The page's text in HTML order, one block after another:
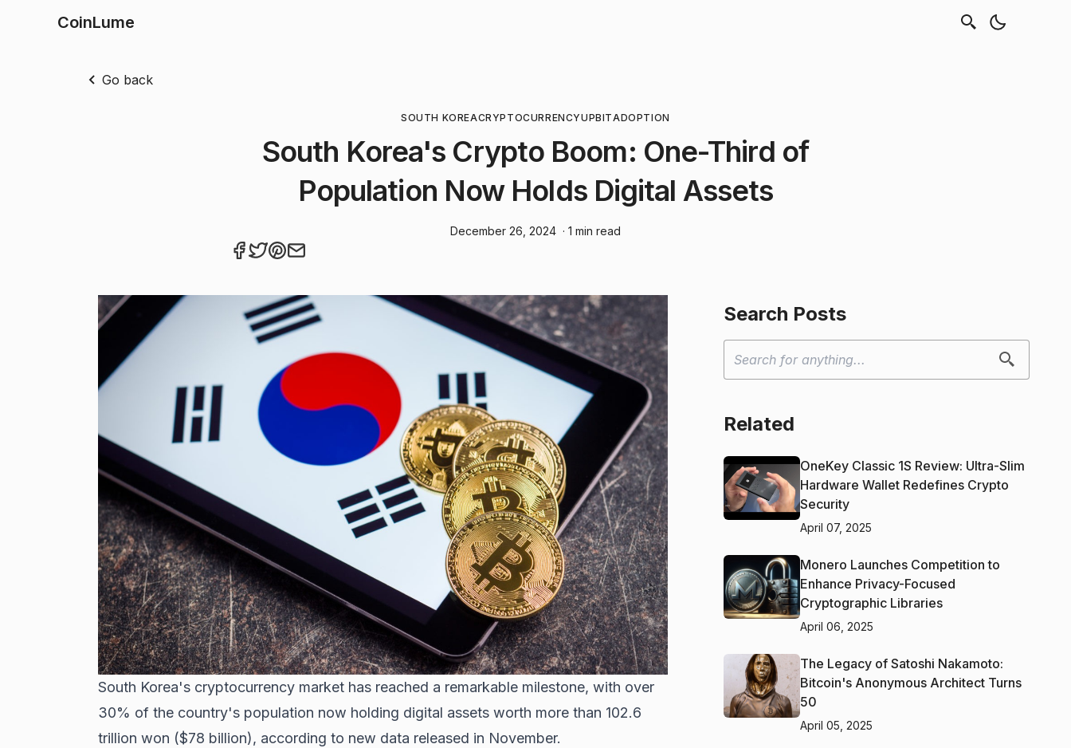
CoinLume
Go back
SOUTH KOREACRYPTOCURRENCYUPBITADOPTION
South Korea's Crypto Boom: One-Third of
Population Now Holds Digital Assets
December 26, 2024 · 1 min read
South Korea's cryptocurrency market has reached a remarkable milestone, with over
30% of the country's population now holding digital assets worth more than 102.6
trillion won ($78 billion), according to new data released in November.
Search Posts
Related
OneKey Classic 1S Review: Ultra-Slim
Hardware Wallet Redefines Crypto
Security
April 07, 2025
Monero Launches Competition to
Enhance Privacy-Focused
Cryptographic Libraries
April 06, 2025
The Legacy of Satoshi Nakamoto:
Bitcoin's Anonymous Architect Turns
50
April 05, 2025